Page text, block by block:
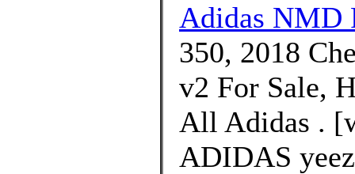
Adidas NMD
350, 2018
v2 For Sale,
All Adidas .
ADIDAS